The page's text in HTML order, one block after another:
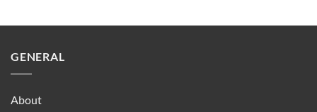
GENERAL
About